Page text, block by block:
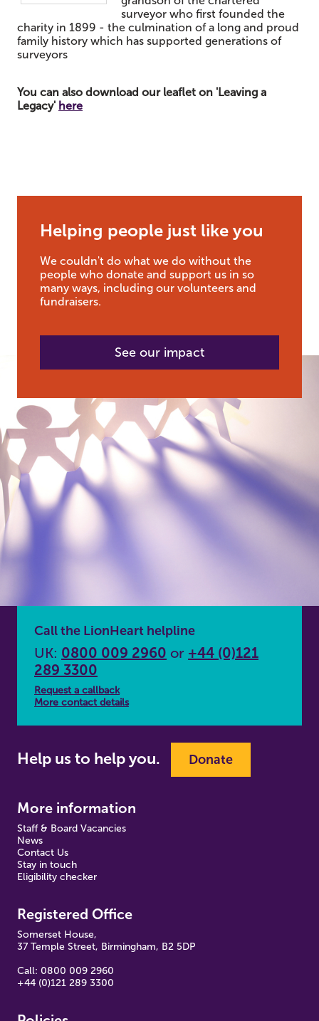
surveyor who first founded the
charity in 1899 - the culmination of a long and proud
family history which has supported generations of
surveyors
You can also download our leaflet on 'Leaving a
Legacy' here
Helping people just like you
We couldn't do what we do without the
people who donate and support us in so
many ways, including our volunteers and
fundraisers.
See our impact
Call the LionHeart helpline
UK: 0800 009 2960 or +44 (0)121
289 3300
Request a callback
More contact details
Help us to help you. Donate
More information
Staff & Board Vacancies
News
Contact Us
Stay in touch
Eligibility checker
Registered Office
Somerset House,
37 Temple Street, Birmingham, B2 5DP
Call: 0800 009 2960
+44 (0)121 289 3300